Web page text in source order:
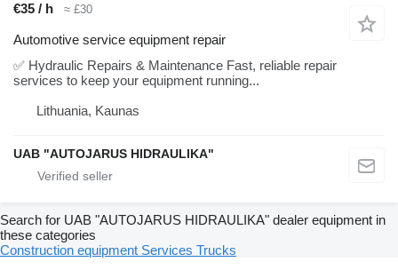
€35 / h
≈ £30
Automotive service equipment repair
✅ Hydraulic Repairs & Maintenance Fast, reliable repair
services to keep your equipment running...
Lithuania, Kaunas
UAB "AUTOJARUS HIDRAULIKA"
Search for UAB "AUTOJARUS HIDRAULIKA" dealer equipment in
these categories
Construction equipment Services Trucks